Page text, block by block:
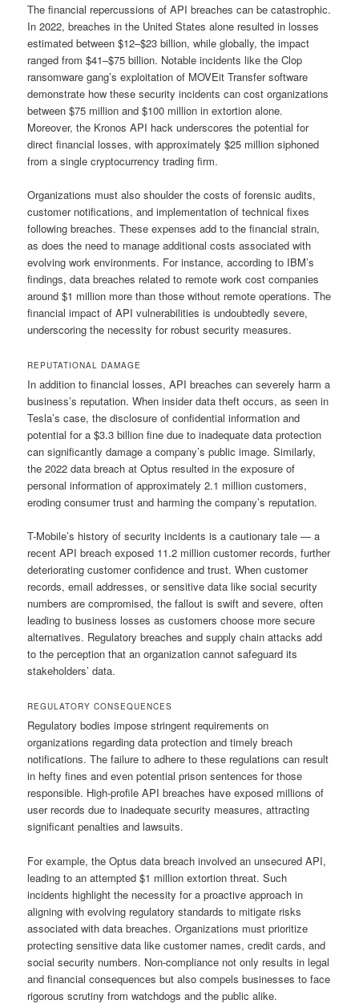
The financial repercussions of API breaches can be catastrophic.
In 2022, breaches in the United States alone resulted in losses
estimated between $12–$23 billion, while globally, the impact
ranged from $41–$75 billion. Notable incidents like the Clop
ransomware gang’s exploitation of MOVEit Transfer software
demonstrate how these security incidents can cost organizations
between $75 million and $100 million in extortion alone.
Moreover, the Kronos API hack underscores the potential for
direct financial losses, with approximately $25 million siphoned
from a single cryptocurrency trading firm.
Organizations must also shoulder the costs of forensic audits,
customer notifications, and implementation of technical fixes
following breaches. These expenses add to the financial strain,
as does the need to manage additional costs associated with
evolving work environments. For instance, according to IBM’s
findings, data breaches related to remote work cost companies
around $1 million more than those without remote operations. The
financial impact of API vulnerabilities is undoubtedly severe,
underscoring the necessity for robust security measures.
REPUTATIONAL DAMAGE
In addition to financial losses, API breaches can severely harm a
business’s reputation. When insider data theft occurs, as seen in
Tesla’s case, the disclosure of confidential information and
potential for a $3.3 billion fine due to inadequate data protection
can significantly damage a company’s public image. Similarly,
the 2022 data breach at Optus resulted in the exposure of
personal information of approximately 2.1 million customers,
eroding consumer trust and harming the company’s reputation.
T-Mobile’s history of security incidents is a cautionary tale — a
recent API breach exposed 11.2 million customer records, further
deteriorating customer confidence and trust. When customer
records, email addresses, or sensitive data like social security
numbers are compromised, the fallout is swift and severe, often
leading to business losses as customers choose more secure
alternatives. Regulatory breaches and supply chain attacks add
to the perception that an organization cannot safeguard its
stakeholders’ data.
REGULATORY CONSEQUENCES
Regulatory bodies impose stringent requirements on
organizations regarding data protection and timely breach
notifications. The failure to adhere to these regulations can result
in hefty fines and even potential prison sentences for those
responsible. High-profile API breaches have exposed millions of
user records due to inadequate security measures, attracting
significant penalties and lawsuits.
For example, the Optus data breach involved an unsecured API,
leading to an attempted $1 million extortion threat. Such
incidents highlight the necessity for a proactive approach in
aligning with evolving regulatory standards to mitigate risks
associated with data breaches. Organizations must prioritize
protecting sensitive data like customer names, credit cards, and
social security numbers. Non-compliance not only results in legal
and financial consequences but also compels businesses to face
rigorous scrutiny from watchdogs and the public alike.